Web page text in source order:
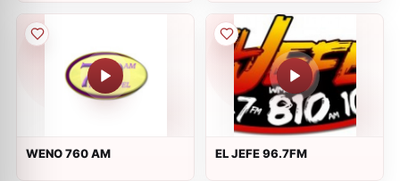
WENO 760 AM EL JEFE 96.7FM